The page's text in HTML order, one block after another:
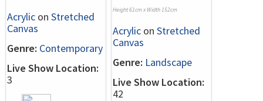
Acrylic on Stretched
Canvas
Genre: Contemporary
Live Show Location:
3
Height 61cm x Width 152cm
Acrylic on Stretched
Canvas
Genre: Landscape
Live Show Location:
42